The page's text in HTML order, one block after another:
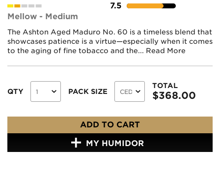
Mellow - Medium
7.5
The Ashton Aged Maduro No. 60 is a timeless blend that
showcases patience is a virtue—especially when it comes
to the aging of fine tobacco and the... Read More
QTY PACK SIZE
TOTAL
$368.00
ADD TO CART
MY HUMIDOR